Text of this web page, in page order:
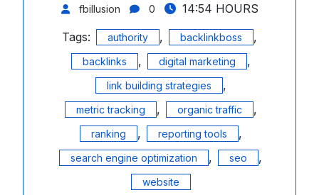
fbillusion 0
14:54 HOURS
Tags:
authority , backlinkboss ,
backlinks , digital marketing ,
link building strategies ,
metric tracking , organic traffic ,
ranking , reporting tools ,
search engine optimization , seo ,
website